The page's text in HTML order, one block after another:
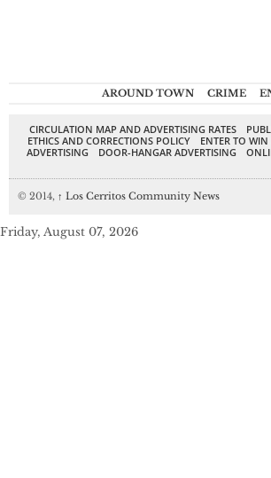
AROUND TOWN CRIME
CIRCULATION MAP AND ADVERTISING RATES
ETHICS AND CORRECTIONS POLICY
ENTER TO WIN
ADVERTISING
DOOR-HANGAR ADVERTISING
© 2014, ↑ Los Cerritos Community News
Friday, August 07, 2026